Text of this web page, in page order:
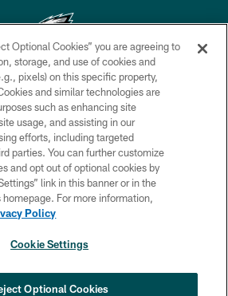
Philadelphia Eagles. All rights reserved.
PRIVACY POLICY
ACCESSIBILITY
TERMS & CONDITIONS
CONTACT US
SOCIAL MEDIA RULES
COOKIE SETTINGS
it’
×
Optional Cookies” you are agreeing to
storage, and use of cookies and
pixels) on this specific property,
and similar technologies are
such as enhancing site
usage, and assisting in our
efforts, including targeted
parties. You can further customize
and opt out of optional cookies by
link in this banner or in the
homepage. For more information,
Policy
Cookie Settings
Optional Cookies